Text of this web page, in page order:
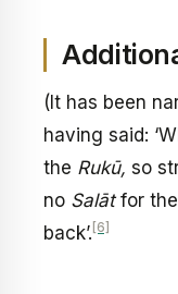
(It has been
having said:
the Rukū, so
no Salātfor the
back’. [6]